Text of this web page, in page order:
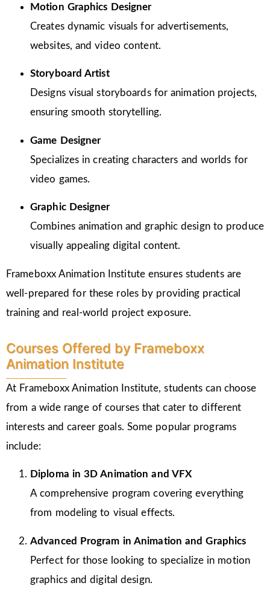
Motion Graphics Designer
Creates dynamic visuals for advertisements,
websites, and video content.
Storyboard Artist
Designs visual storyboards for animation projects,
ensuring smooth storytelling.
Game Designer
Specializes in creating characters and worlds for
video games.
Graphic Designer
Combines animation and graphic design to produce
visually appealing digital content.
Frameboxx Animation Institute ensures students are
well-prepared for these roles by providing practical
training and real-world project exposure.
Courses Offered by Frameboxx
Animation Institute
At Frameboxx Animation Institute, students can choose
from a wide range of courses that cater to different
interests and career goals. Some popular programs
include:
Diploma in 3D Animation and VFX
A comprehensive program covering everything
from modeling to visual effects.
Advanced Program in Animation and Graphics
Perfect for those looking to specialize in motion
graphics and digital design.